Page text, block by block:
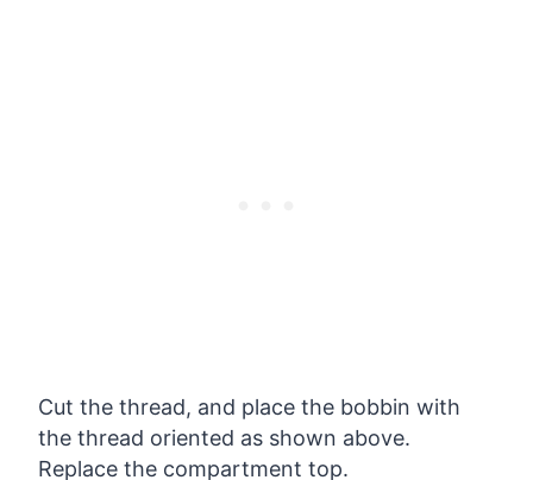
Cut the thread, and place the bobbin with
the thread oriented as shown above.
Replace the compartment top.